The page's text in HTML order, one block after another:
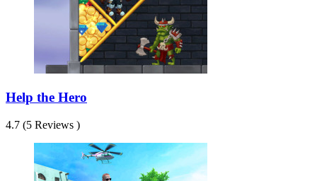
Help the Hero
4.7 (5 Reviews )